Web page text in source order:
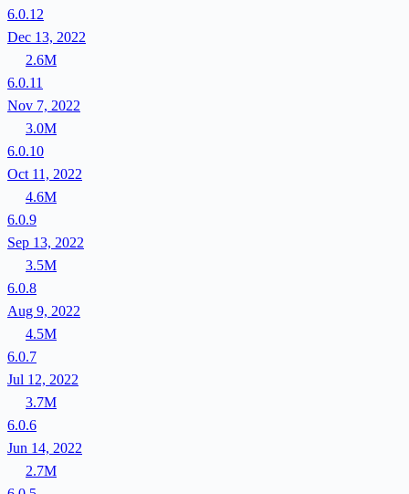
6.0.12
Dec 13, 2022
2.6M
6.0.11
Nov 7, 2022
3.0M
6.0.10
Oct 11, 2022
4.6M
6.0.9
Sep 13, 2022
3.5M
6.0.8
Aug 9, 2022
4.5M
6.0.7
Jul 12, 2022
3.7M
6.0.6
Jun 14, 2022
2.7M